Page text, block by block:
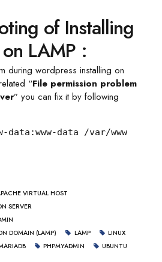
of Installing
LAMP :
during wordpress installing on
“File permission problem
” you can fix it by following
data:www-data /var/www
VIRTUAL HOST
SERVER
DOMAIN (LAMP)
LAMP
LINUX
PHPMYADMIN
UBUNTU